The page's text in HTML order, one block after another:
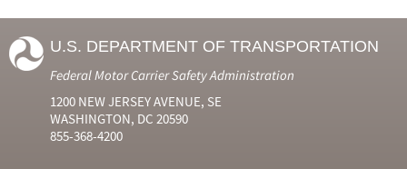
U.S. DEPARTMENT OF TRANSPORTATION
Federal Motor Carrier Safety Administration
1200 NEW JERSEY AVENUE, SE
WASHINGTON, DC 20590
855-368-4200